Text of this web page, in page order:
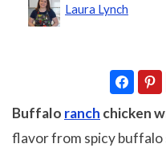
Laura Lynch
Buffalo ranch chicken
flavor from spicy buffalo